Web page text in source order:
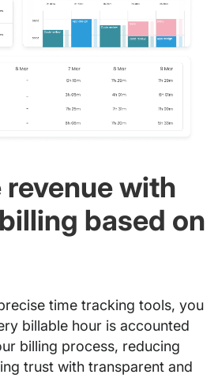
with
based on
time tracking tools, you
billable hour is accounted
billing process, reducing
trust with transparent and